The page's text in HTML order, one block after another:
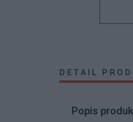
DETAIL
Popis